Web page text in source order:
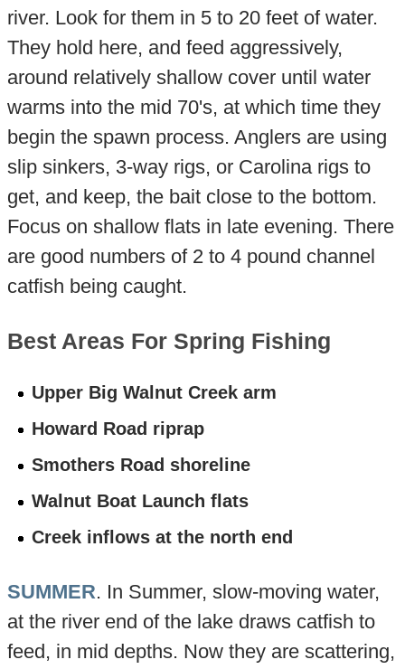
river. Look for them in 5 to 20 feet of water.
They hold here, and feed aggressively,
around relatively shallow cover until water
warms into the mid 70's, at which time they
begin the spawn process. Anglers are using
slip sinkers, 3-way rigs, or Carolina rigs to
get, and keep, the bait close to the bottom.
Focus on shallow flats in late evening. There
are good numbers of 2 to 4 pound channel
catfish being caught.
Best Areas For Spring Fishing
Upper Big Walnut Creek arm
Howard Road riprap
Smothers Road shoreline
Walnut Boat Launch flats
Creek inflows at the north end
SUMMER. In Summer, slow-moving water,
at the river end of the lake draws catfish to
feed, in mid depths. Now they are scattering,